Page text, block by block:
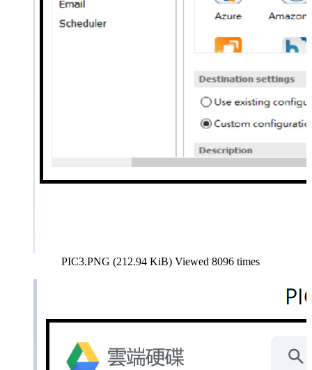
PIC3.PNG (212.94 KiB) Viewed 8096 times